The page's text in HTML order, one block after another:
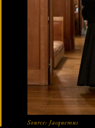
Source: Jacquemus